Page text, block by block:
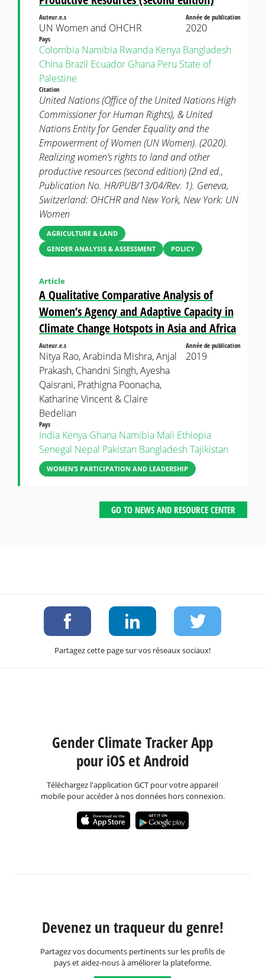
Auteur.e.s
UN Women and OHCHR
Année de publication
2020
Pays
Colombia Namibia Rwanda Kenya Bangladesh
China Brazil Ecuador Ghana Peru State of
Palestine
Citation
United Nations (Office of the United Nations High
Commissioner for Human Rights), & United
Nations Entity for Gender Equality and the
Empowerment of Women (UN Women). (2020).
Realizing women’s rights to land and other
productive resources (second edition) (2nd ed.,
Publication No. HR/PUB/13/04/Rev. 1). Geneva,
Switzerland: OHCHR and New York, New York: UN
Women
AGRICULTURE & LAND
GENDER ANALYSIS & ASSESSMENT
POLICY
A Qualitative Comparative Analysis of
Women’s Agency and Adaptive Capacity in
Climate Change Hotspots in Asia and Africa
Article
Auteur.e.s
Nitya Rao, Arabinda Mishra, Anjal
Prakash, Chandni Singh, Ayesha
Qaisrani, Prathigna Poonacha,
Katharine Vincent & Claire
Bedelian
Année de publication
2019
Pays
India Kenya Ghana Namibia Mali Ethiopia
Senegal Nepal Pakistan BangladeshTajikistan
WOMEN’S PARTICIPATION AND LEADERSHIP
GO TO NEWS AND RESOURCE CENTER
Partagez cette page sur vos réseaux sociaux!
Gender Climate Tracker App
pour iOS et Android
Téléchargez l'application GCT pour votre appareil
mobile pour accéder à nos données hors connexion.
Devenez un traqueur du genre!
Partagez vos documents pertinents sur les profils de
pays et aidez-nous à améliorer la plateforme.